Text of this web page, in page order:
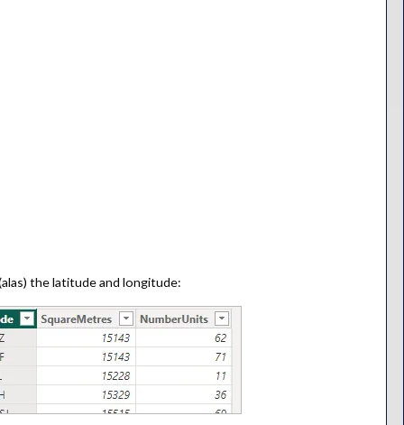
the latitude and longitude: